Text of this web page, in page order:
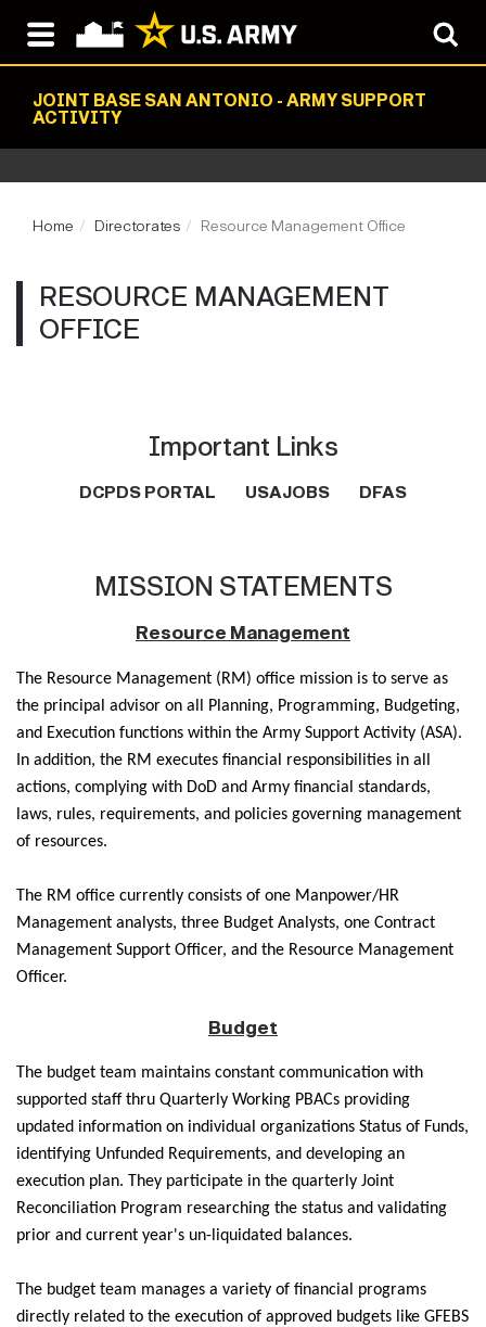
JOINT BASE SAN ANTONIO - ARMY SUPPORT
ACTIVITY
Home Directorates Resource Management Office
RESOURCE MANAGEMENT
OFFICE
Important Links
DCPDS PORTAL USAJOBS DFAS
MISSION STATEMENTS
Resource Management
The Resource Management (RM) office mission is to serve as
the principal advisor on all Planning, Programming, Budgeting,
and Execution functions within the Army Support Activity (ASA).
In addition, the RM executes financial responsibilities in all
actions, complying with DoD and Army financial standards,
laws, rules, requirements, and policies governing management
of resources.
The RM office currently consists of one Manpower/HR
Management analysts, three Budget Analysts, one Contract
Management Support Officer, and the Resource Management
Officer.
Budget
The budget team maintains constant communication with
supported staff thru Quarterly Working PBACs providing
updated information on individual organizations Status of Funds,
identifying Unfunded Requirements, and developing an
execution plan. They participate in the quarterly Joint
Reconciliation Program researching the status and validating
prior and current year's un-liquidated balances.
The budget team manages a variety of financial programs
directly related to the execution of approved budgets like GFEBS